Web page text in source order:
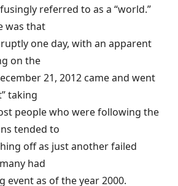
referred to as a “world.”
was that
one day, with an apparent
on the
21, 2012 came and went
taking
people who were following the
tended to
off as just another failed
had
event as of the year 2000.